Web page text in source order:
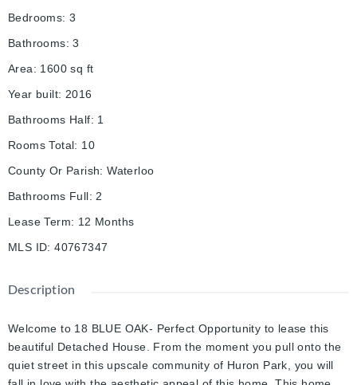
Bedrooms: 3
Bathrooms: 3
Area: 1600 sq ft
Year built: 2016
Bathrooms Half: 1
Rooms Total: 10
County Or Parish: Waterloo
Bathrooms Full: 2
Lease Term: 12 Months
MLS ID: 40767347
Description
Welcome to 18 BLUE OAK- Perfect Opportunity to lease this
beautiful Detached House. From the moment you pull onto the
quiet street in this upscale community of Huron Park, you will